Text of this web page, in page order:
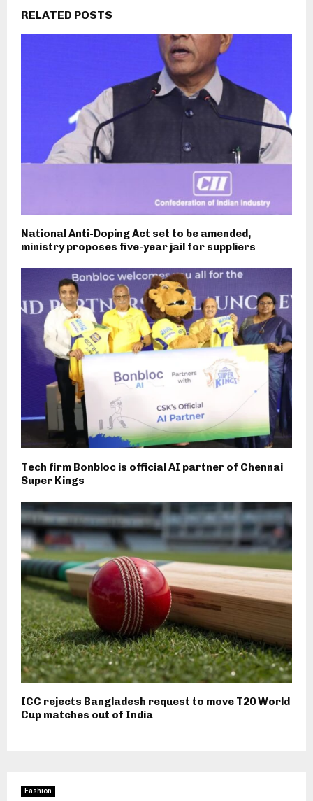
RELATED POSTS
National Anti-Doping Act set to be amended,
ministry proposes five-year jail for suppliers
Tech firm Bonbloc is official AI partner of Chennai
Super Kings
ICC rejects Bangladesh request to move T20 World
Cup matches out of India
Fashion